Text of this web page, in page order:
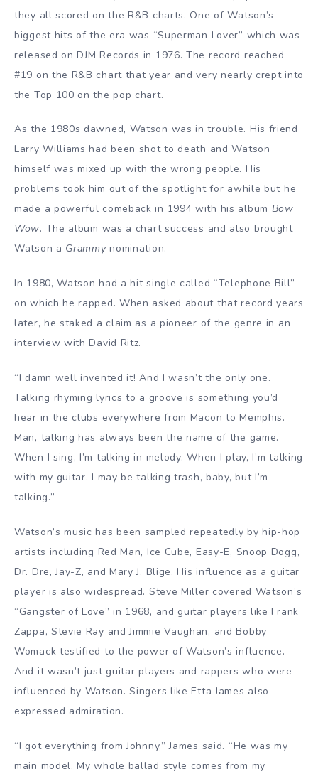
they all scored on the R&B charts. One of Watson’s
biggest hits of the era was “Superman Lover” which was
released on DJM Records in 1976. The record reached
#19 on the R&B chart that year and very nearly crept into
the Top 100 on the pop chart.
As the 1980s dawned, Watson was in trouble. His friend
Larry Williams had been shot to death and Watson
himself was mixed up with the wrong people. His
problems took him out of the spotlight for awhile but he
made a powerful comeback in 1994 with his album Bow
Wow. The album was a chart success and also brought
Watson a Grammynomination.
In 1980, Watson had a hit single called “Telephone Bill”
on which he rapped. When asked about that record years
later, he staked a claim as a pioneer of the genre in an
interview with David Ritz.
“I damn well invented it! And I wasn’t the only one.
Talking rhyming lyrics to a groove is something you’d
hear in the clubs everywhere from Macon to Memphis.
Man, talking has always been the name of the game.
When I sing, I’m talking in melody. When I play, I’m talking
with my guitar. I may be talking trash, baby, but I’m
talking.”
Watson’s music has been sampled repeatedly by hip-hop
artists including Red Man, Ice Cube, Easy-E, Snoop Dogg,
Dr. Dre, Jay-Z, and Mary J. Blige. His influence as a guitar
player is also widespread. Steve Miller covered Watson’s
“Gangster of Love” in 1968, and guitar players like Frank
Zappa, Stevie Ray and Jimmie Vaughan, and Bobby
Womack testified to the power of Watson’s influence.
And it wasn’t just guitar players and rappers who were
influenced by Watson. Singers like Etta James also
expressed admiration.
“I got everything from Johnny,” James said. “He was my
main model. My whole ballad style comes from my